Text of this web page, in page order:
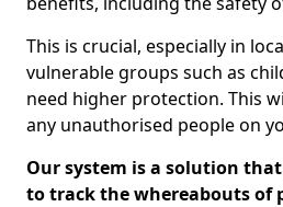
This is crucial, especially in
vulnerable groups such as
need higher protection. This
any unauthorised people on
Our system is a solution
to track the whereabouts of